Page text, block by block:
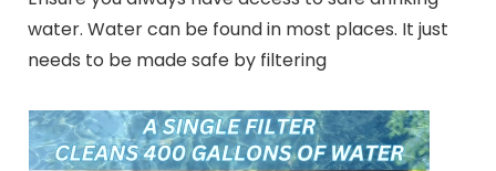
water. Water can be found in most places. It just
needs to be made safe by filtering